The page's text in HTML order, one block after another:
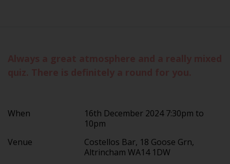
When
16th December 2024 7:30pm to
10pm
Venue
Costellos Bar, 18 Goose Grn,
Altrincham WA14 1DW